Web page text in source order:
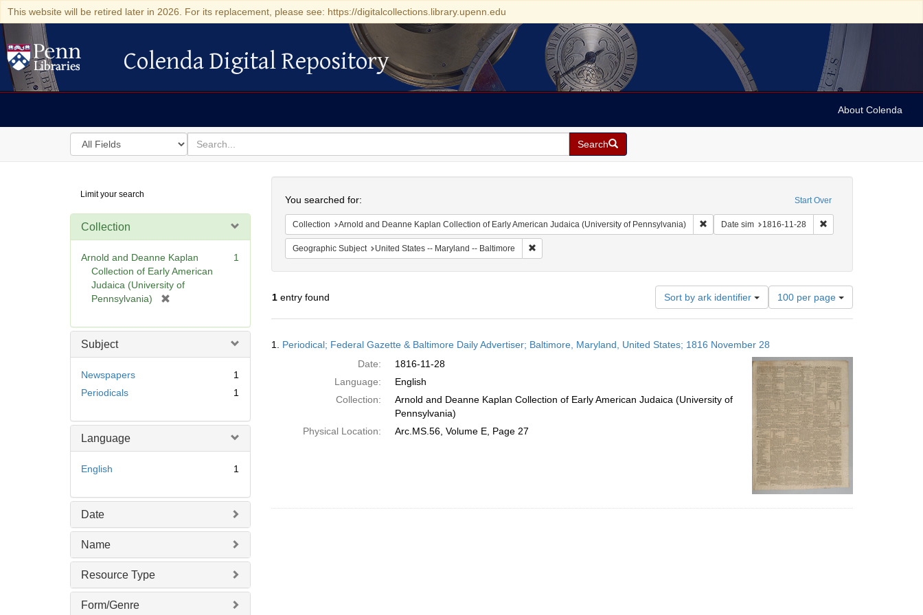
This website will be retired later in 2026. For its replacement, please see: https://digitalcollections.library.upenn.edu
Colenda Digital Repository
Colenda Digital Repository
About Colenda
Search
in
for
search
for
Search
Digital
Repository
Limit your search
Collection
Arnold and Deanne Kaplan
Collection of Early American
Judaica (University of
Pennsylvania)
e
1
Subject
Newspapers
1
Periodicals
1
Language
English 1
Date
Name
Resource Type
Form/Genre
Start Over
You searched for:
Collection Arnold and Deanne Kaplan Collection of Early American Judaica (University of Pennsylvania) Remove constraint Collection: Arnold and Deanne
Date sim 1816-11-28 Remove constraint Date
Geographic Subject United States -- Maryland -- Baltimore Remove constraint Geographic Subject: United States -- Maryland -- Baltimore
1entry found Sort by ark identifier
Number
of
results
display
per
page
100 per page
Results
1. Periodical; Federal Gazette & Baltimore Daily Advertiser; Baltimore, Maryland, United States; 1816 November 28
Date:
1816-11-28
Language:
English
Collection:
Arnold and Deanne Kaplan Collection of Early American Judaica (University of
Pennsylvania)
Physical Location:
Arc.MS.56, Volume E, Page 27